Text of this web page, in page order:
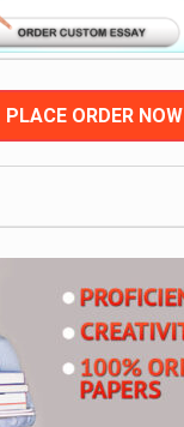
PLACE ORDER NOW